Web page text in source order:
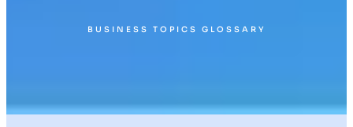
BUSINESS TOPICS GLOSSARY